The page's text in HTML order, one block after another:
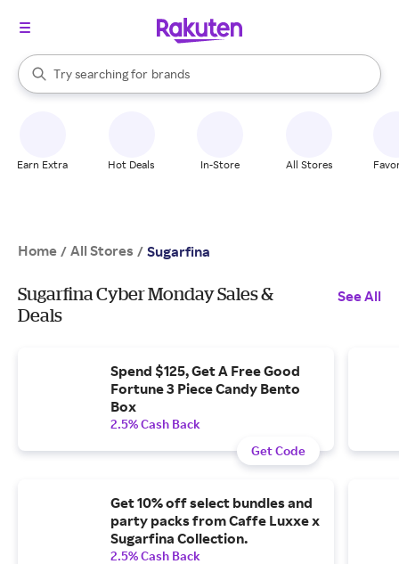
Search Rakuten
Try searching for
stores
brands
groceries
When autocomplete results are available, use the up and down
Earn Extra Hot Deals In-Store All Stores
Home / All Stores / Sugarfina
Sugarfina Cyber Monday Sales &
Deals
See All
Spend $125, Get A Free Good
Fortune 3 Piece Candy Bento
Box
2.5% Cash Back
Get Code
Get 10% off select bundles and
party packs from Caffe Luxxe x
Sugarfina Collection.
2.5% Cash Back